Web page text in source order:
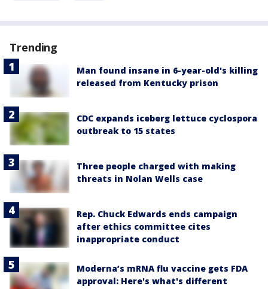
Trending
Man found insane in 6-year-old's killing
released from Kentucky prison
CDC expands iceberg lettuce cyclospora
outbreak to 15 states
Three people charged with making
threats in Nolan Wells case
Rep. Chuck Edwards ends campaign
after ethics committee cites
inappropriate conduct
Moderna’s mRNA flu vaccine gets FDA
approval: Here's what's different